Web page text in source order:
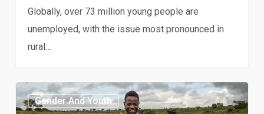
Globally, over 73 million young people are
unemployed, with the issue most pronounced in
rural…
From
city
Gender And Youth